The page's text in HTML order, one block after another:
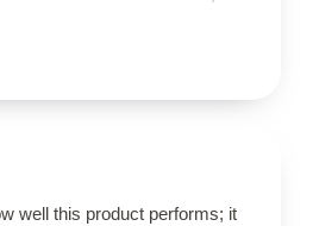
well this product performs; it